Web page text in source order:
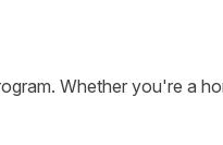
Whether you're a